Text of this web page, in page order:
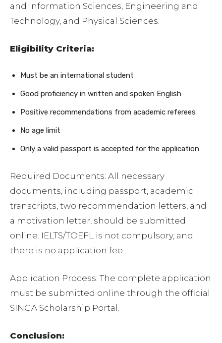
and Information Sciences, Engineering and
Technology, and Physical Sciences.
Eligibility Criteria:
Must be an international student
Good proficiency in written and spoken English
Positive recommendations from academic referees
No age limit
Only a valid passport is accepted for the application
Required Documents: All necessary
documents, including passport, academic
transcripts, two recommendation letters, and
a motivation letter, should be submitted
online. IELTS/TOEFL is not compulsory, and
there is no application fee.
Application Process: The complete application
must be submitted online through the official
SINGA Scholarship Portal.
Conclusion: